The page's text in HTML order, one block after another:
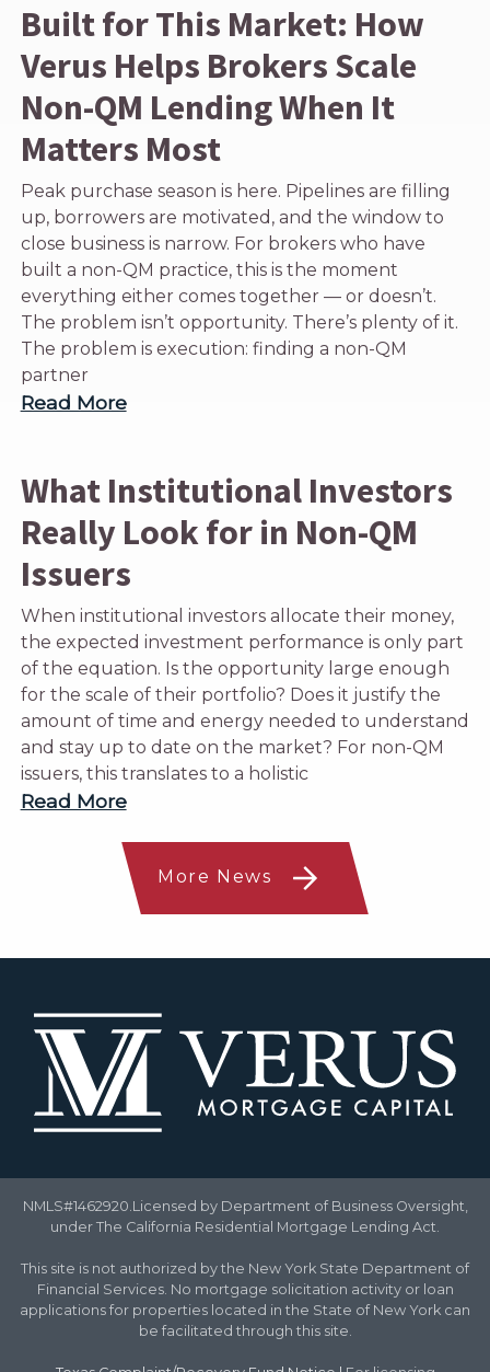
Built for This Market: How
Verus Helps Brokers Scale
Non-QM Lending When It
Matters Most
Peak purchase season is here. Pipelines are filling
up, borrowers are motivated, and the window to
close business is narrow. For brokers who have
built a non-QM practice, this is the moment
everything either comes together — or doesn’t.
The problem isn’t opportunity. There’s plenty of it.
The problem is execution: finding a non-QM
partner
Read More
What Institutional Investors
Really Look for in Non-QM
Issuers
When institutional investors allocate their money,
the expected investment performance is only part
of the equation. Is the opportunity large enough
for the scale of their portfolio? Does it justify the
amount of time and energy needed to understand
and stay up to date on the market? For non-QM
issuers, this translates to a holistic
Read More
More News
NMLS#1462920.Licensed by Department of Business Oversight,
under The California Residential Mortgage Lending Act.
This site is not authorized by the New York State Department of
Financial Services. No mortgage solicitation activity or loan
applications for properties located in the State of New York can
be facilitated through this site.